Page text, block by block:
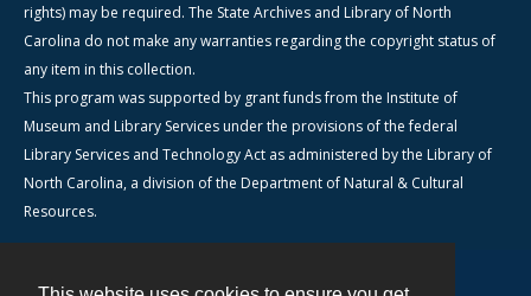
rights) may be required. The State Archives and Library of North
Carolina do not make any warranties regarding the copyright status of
any item in this collection.
This program was supported by grant funds from the Institute of
Museum and Library Services under the provisions of the federal
Library Services and Technology Act as administered by the Library of
North Carolina, a division of the Department of Natural & Cultural
Resources.